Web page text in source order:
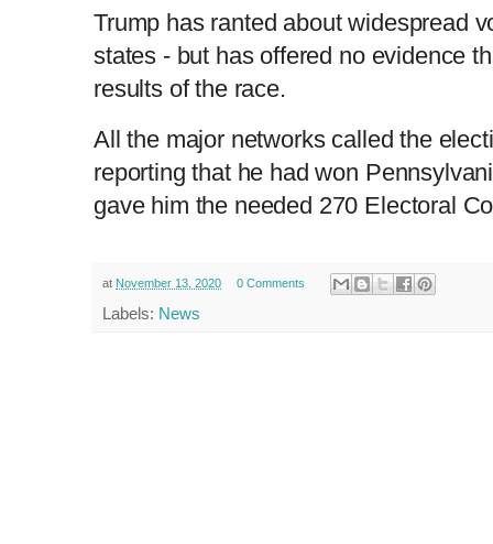
Trump has ranted about widespread
states - but has offered no evidence
results of the race.
All the major networks called the
reporting that he had won
gave him the needed 270 Electoral
at November 13, 2020 0 Comments
Labels: News